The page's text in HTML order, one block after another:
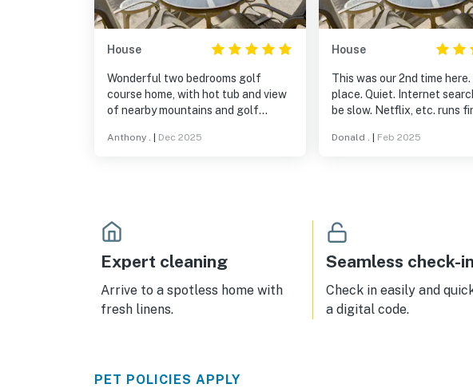
House
Wonderful two bedrooms golf
course home, with hot tub and view
of nearby mountains and golf
spacious living area. Great
Anthony . Dec 2025
House
This was our 2nd time
place. Quiet. Internet
be slow. Netflix, etc. runs fine. Rams
Restaurant has great
Donald . Feb 2025
Expert cleaning
Arrive to a spotless home with
fresh linens.
Seamless check-in
Check in easily and
a digital code.
PET POLICIES APPLY